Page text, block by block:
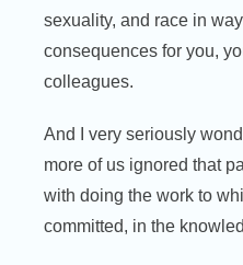
sexuality, and race in
consequences for you,
colleagues.
And I very seriously
more of us ignored that
with doing the work to
committed, in the